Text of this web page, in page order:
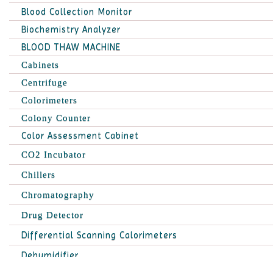
Blood Collection Monitor
Biochemistry Analyzer
BLOOD THAW MACHINE
Cabinets
Centrifuge
Colorimeters
Colony Counter
Color Assessment Cabinet
CO2 Incubator
Chillers
Chromatography
Drug Detector
Differential Scanning Calorimeters